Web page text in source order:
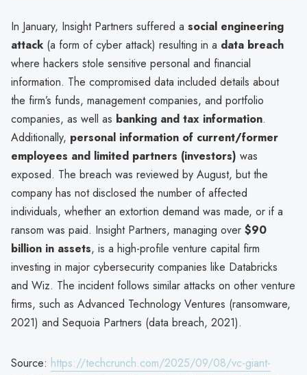
In January, Insight Partners suffered a social engineering
attack (a form of cyber attack) resulting in a data breach
where hackers stole sensitive personal and financial
information. The compromised data included details about
the firm’s funds, management companies, and portfolio
companies, as well as banking and tax information.
Additionally, personal information of current/former
employees and limited partners (investors) was
exposed. The breach was reviewed by August, but the
company has not disclosed the number of affected
individuals, whether an extortion demand was made, or if a
ransom was paid. Insight Partners, managing over $90
billion in assets, is a high-profile venture capital firm
investing in major cybersecurity companies like Databricks
and Wiz. The incident follows similar attacks on other venture
firms, such as Advanced Technology Ventures (ransomware,
2021) and Sequoia Partners (data breach, 2021).
Source: https://techcrunch.com/2025/09/08/vc-giant-